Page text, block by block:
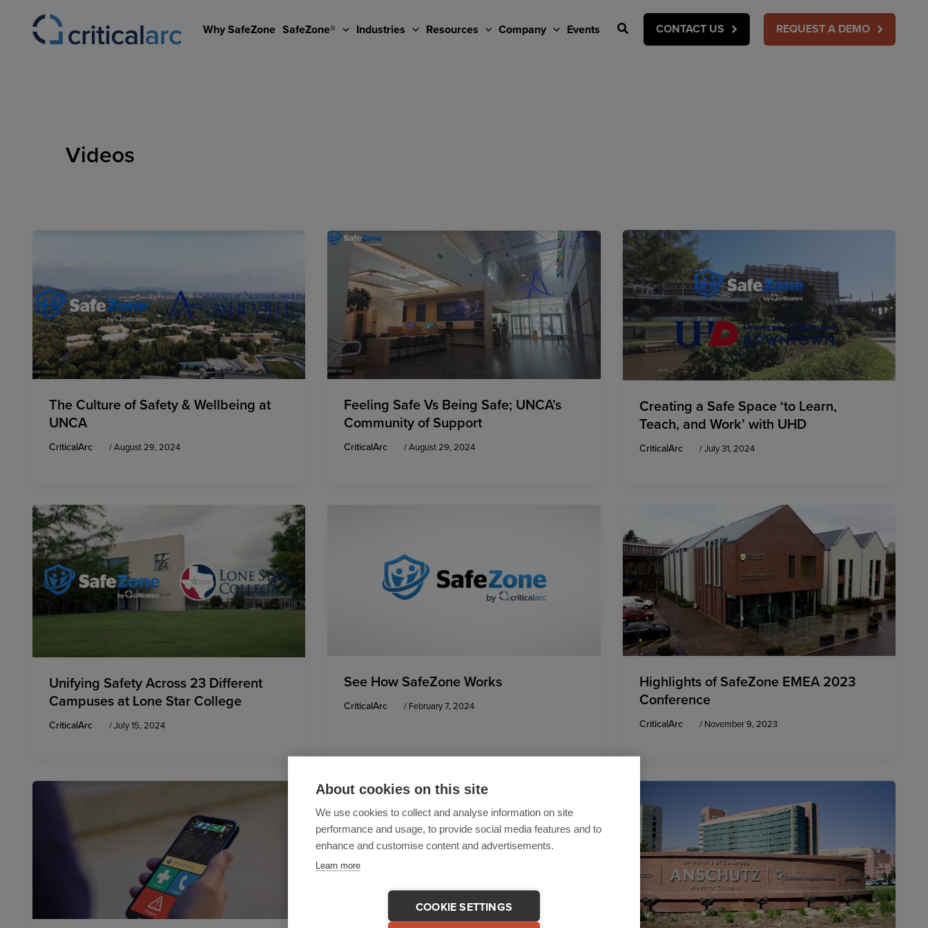
About cookies on this site
We use cookies to collect and analyse information on site
performance and usage, to provide social media features and to
enhance and customise content and advertisements.
Learn more
COOKIE SETTINGS
content
Why SafeZone SafeZone® Industries Resources Company Events Search CONTACT US REQUEST A DEMO
Videos
The Culture of Safety & Wellbeing at
UNCA
CriticalArc /August 29, 2024
Feeling Safe Vs Being Safe; UNCA’s
Community of Support
CriticalArc /August 29, 2024
Creating a Safe Space ‘to Learn,
Teach, and Work’ with UHD
CriticalArc /July 31, 2024
Unifying Safety Across 23 Different
Campuses at Lone Star College
CriticalArc /July 15, 2024
See How SafeZone Works
CriticalArc / February 7, 2024
Highlights of SafeZone EMEA 2023
Conference
CriticalArc / November 9, 2023